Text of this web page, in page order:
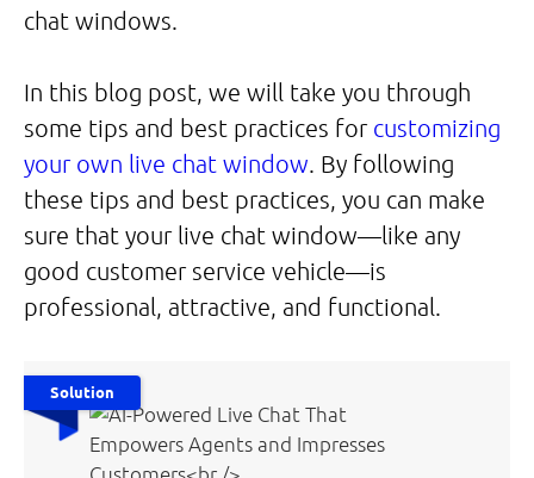
chat windows.
In this blog post, we will take you through
some tips and best practices for customizing
your own live chat window . By following
these tips and best practices, you can make
sure that your live chat window—like any
good customer service vehicle—is
professional, attractive, and functional.
Solution